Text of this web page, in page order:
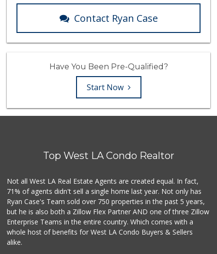
Contact Ryan Case
Have You Been Pre-Qualified?
Start Now
Top West LA Condo Realtor
Not all West LA Real Estate Agents are created equal. In fact,
71% of agents didn't sell a single home last year. Not only has
Ryan Case's Team sold over 750 properties in the past 5 years,
but he is also both a Zillow Flex Partner AND one of three Zillow
Enterprise Teams in the entire country. Which comes with a
whole host of benefits for West LA Condo Buyers & Sellers
alike.